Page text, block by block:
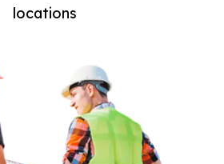
locations